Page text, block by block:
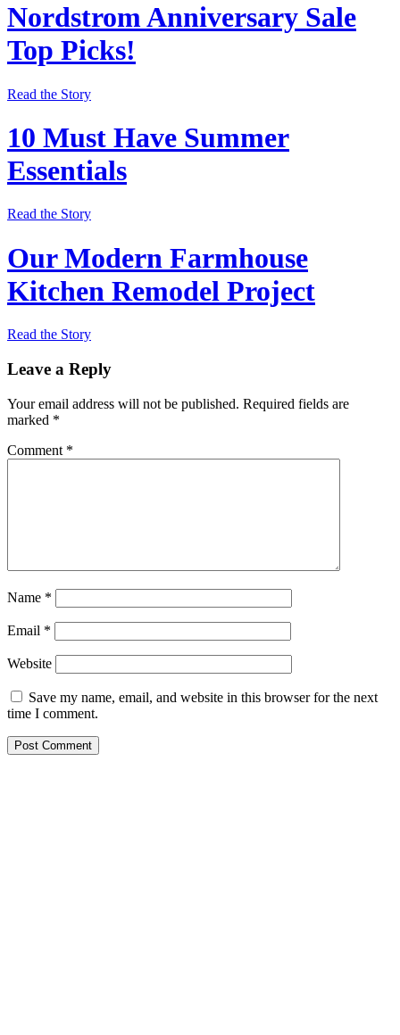
Nordstrom Anniversary Sale
Top Picks!
Read the Story
10 Must Have Summer
Essentials
Read the Story
Our Modern Farmhouse
Kitchen Remodel Project
Read the Story
Leave a Reply
Your email address will not be published. Required fields are
marked *
Comment *
Name *
Email *
Website
Save my name, email, and website in this browser for the next
time I comment.